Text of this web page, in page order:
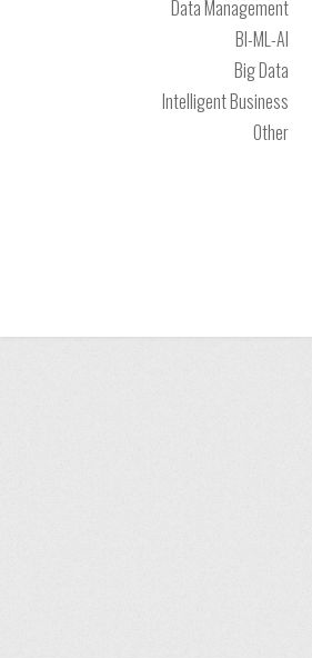
Data Management
BI-ML-AI
Big Data
Intelligent Business
Other